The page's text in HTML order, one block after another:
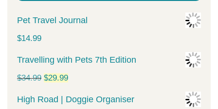
Pet Travel Journal
$14.99
Travelling with Pets 7th Edition
$34.99 Original
price
$29.99Current
price
High Road | Doggie Organiser